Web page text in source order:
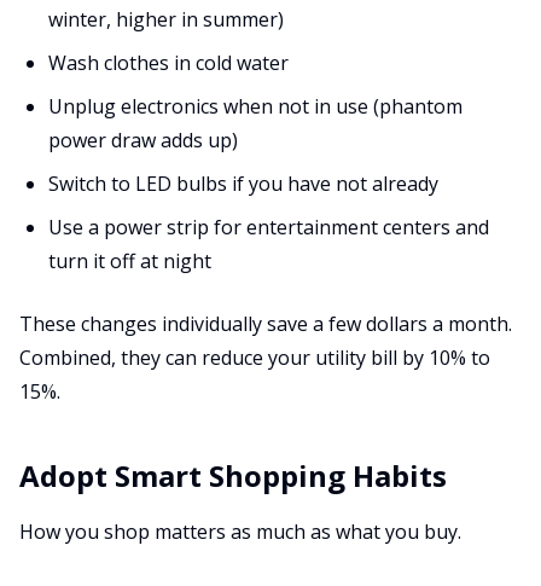
winter, higher in summer)
Wash clothes in cold water
Unplug electronics when not in use (phantom
power draw adds up)
Switch to LED bulbs if you have not already
Use a power strip for entertainment centers and
turn it off at night
These changes individually save a few dollars a month.
Combined, they can reduce your utility bill by 10% to
15%.
Adopt Smart Shopping Habits
How you shop matters as much as what you buy.